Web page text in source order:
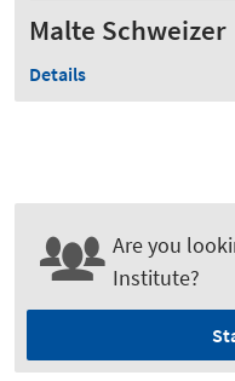
Malte Schweizer
Details
Are you
Institute?